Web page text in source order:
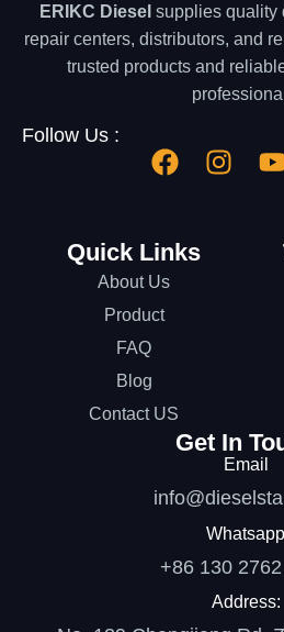
ERIKC Diesel supplies quality
repair centers, distributors, and
trusted products and
Follow Us :
Quick Links
About Us
Product
FAQ
Blog
Contact US
Get In
Email
Whatsapp
+86 130
Address: